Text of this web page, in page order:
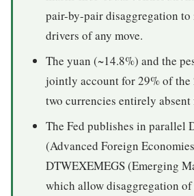
pair-by-pair disaggregation
drivers of any move.
The yuan (~14.8%) and the
jointly account for 29% of
two currencies entirely
The Fed publishes in parallel
(Advanced Foreign
DTWEXEMEGS (Emerging
which allow disaggregation